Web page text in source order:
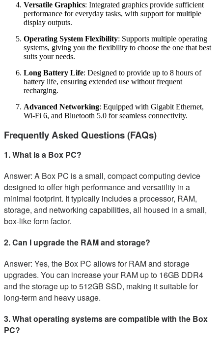
Versatile Graphics: Integrated graphics provide sufficient
performance for everyday tasks, with support for multiple
display outputs.
Operating System Flexibility: Supports multiple operating
systems, giving you the flexibility to choose the one that best
suits your needs.
Long Battery Life: Designed to provide up to 8 hours of
battery life, ensuring extended use without frequent
recharging.
Advanced Networking: Equipped with Gigabit Ethernet,
Wi-Fi 6, and Bluetooth 5.0 for seamless connectivity.
Frequently Asked Questions (FAQs)
1. What is a Box PC?
Answer: A Box PC is a small, compact computing device
designed to offer high performance and versatility in a
minimal footprint. It typically includes a processor, RAM,
storage, and networking capabilities, all housed in a small,
box-like form factor.
2. Can I upgrade the RAM and storage?
Answer: Yes, the Box PC allows for RAM and storage
upgrades. You can increase your RAM up to 16GB DDR4
and the storage up to 512GB SSD, making it suitable for
long-term and heavy usage.
3. What operating systems are compatible with the Box
PC?